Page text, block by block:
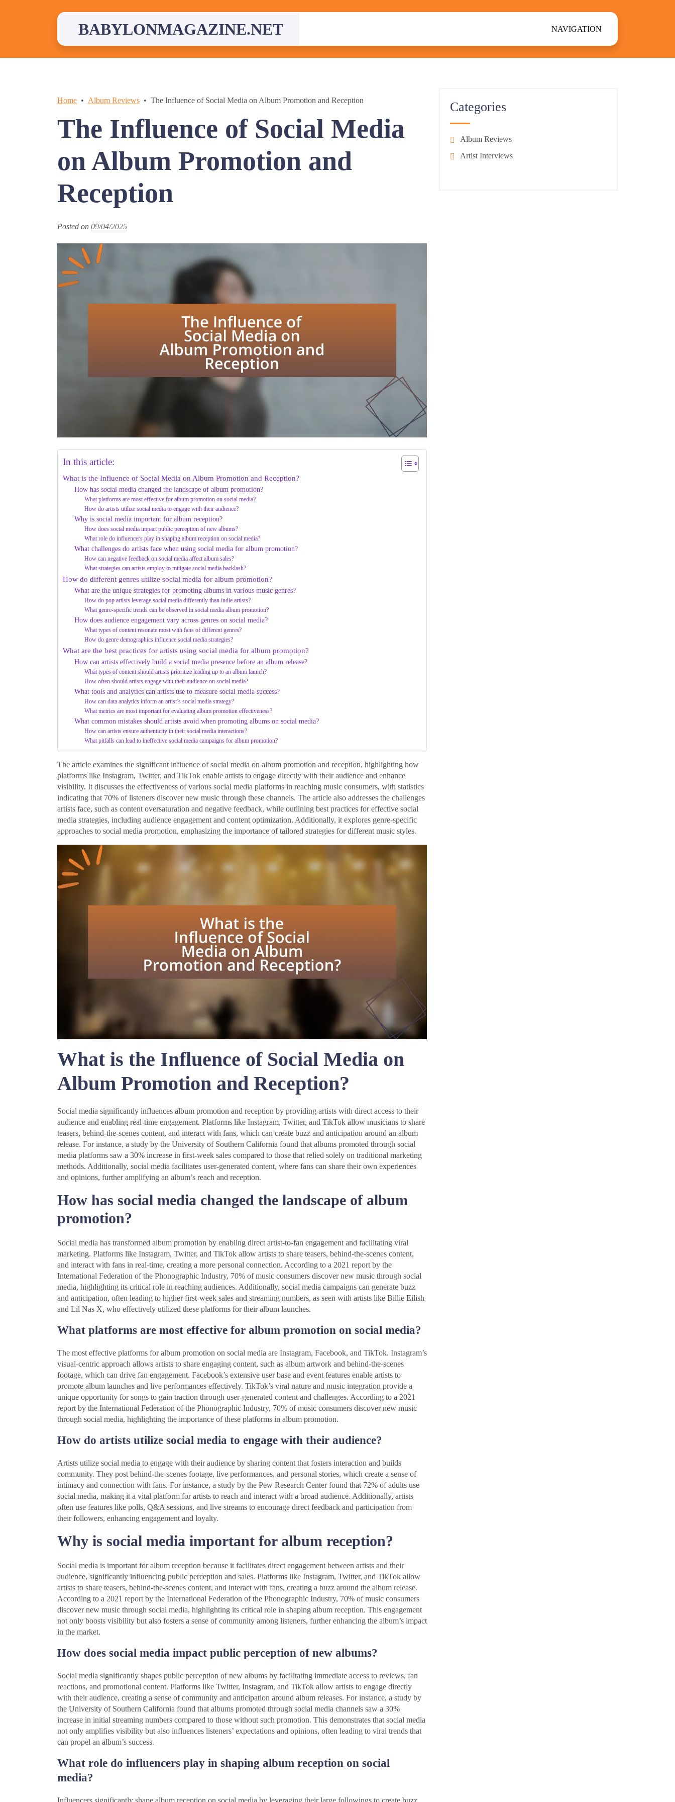
BABYLONMAGAZINE.NET NAVIGATION
Home Album Reviews The Influence of Social Media on Album Promotion and Reception
The Influence of Social Media
on Album Promotion and
Reception
Posted on 09/04/2025
In this article:
What is the Influence of Social Media on Album Promotion and Reception?
How has social media changed the landscape of album promotion?
What platforms are most effective for album promotion on social media?
How do artists utilize social media to engage with their audience?
Why is social media important for album reception?
How does social media impact public perception of new albums?
What role do influencers play in shaping album reception on social media?
What challenges do artists face when using social media for album promotion?
How can negative feedback on social media affect album sales?
What strategies can artists employ to mitigate social media backlash?
How do different genres utilize social media for album promotion?
What are the unique strategies for promoting albums in various music genres?
How do pop artists leverage social media differently than indie artists?
What genre-specific trends can be observed in social media album promotion?
How does audience engagement vary across genres on social media?
What types of content resonate most with fans of different genres?
How do genre demographics influence social media strategies?
What are the best practices for artists using social media for album promotion?
How can artists effectively build a social media presence before an album release?
What types of content should artists prioritize leading up to an album launch?
How often should artists engage with their audience on social media?
What tools and analytics can artists use to measure social media success?
How can data analytics inform an artist’s social media strategy?
What metrics are most important for evaluating album promotion effectiveness?
What common mistakes should artists avoid when promoting albums on social media?
How can artists ensure authenticity in their social media interactions?
What pitfalls can lead to ineffective social media campaigns for album promotion?
The article examines the significant influence of social media on album promotion and reception, highlighting how
platforms like Instagram, Twitter, and TikTok enable artists to engage directly with their audience and enhance
visibility. It discusses the effectiveness of various social media platforms in reaching music consumers, with statistics
indicating that 70% of listeners discover new music through these channels. The article also addresses the challenges
artists face, such as content oversaturation and negative feedback, while outlining best practices for effective social
media strategies, including audience engagement and content optimization. Additionally, it explores genre-specific
approaches to social media promotion, emphasizing the importance of tailored strategies for different music styles.
What is the Influence of Social Media on
Album Promotion and Reception?
Social media significantly influences album promotion and reception by providing artists with direct access to their
audience and enabling real-time engagement. Platforms like Instagram, Twitter, and TikTok allow musicians to share
teasers, behind-the-scenes content, and interact with fans, which can create buzz and anticipation around an album
release. For instance, a study by the University of Southern California found that albums promoted through social
media platforms saw a 30% increase in first-week sales compared to those that relied solely on traditional marketing
methods. Additionally, social media facilitates user-generated content, where fans can share their own experiences
and opinions, further amplifying an album’s reach and reception.
How has social media changed the landscape of album
promotion?
Social media has transformed album promotion by enabling direct artist-to-fan engagement and facilitating viral
marketing. Platforms like Instagram, Twitter, and TikTok allow artists to share teasers, behind-the-scenes content,
and interact with fans in real-time, creating a more personal connection. According to a 2021 report by the
International Federation of the Phonographic Industry, 70% of music consumers discover new music through social
media, highlighting its critical role in reaching audiences. Additionally, social media campaigns can generate buzz
and anticipation, often leading to higher first-week sales and streaming numbers, as seen with artists like Billie Eilish
and Lil Nas X, who effectively utilized these platforms for their album launches.
What platforms are most effective for album promotion on social media?
The most effective platforms for album promotion on social media are Instagram, Facebook, and TikTok. Instagram’s
visual-centric approach allows artists to share engaging content, such as album artwork and behind-the-scenes
footage, which can drive fan engagement. Facebook’s extensive user base and event features enable artists to
promote album launches and live performances effectively. TikTok’s viral nature and music integration provide a
unique opportunity for songs to gain traction through user-generated content and challenges. According to a 2021
report by the International Federation of the Phonographic Industry, 70% of music consumers discover new music
through social media, highlighting the importance of these platforms in album promotion.
How do artists utilize social media to engage with their audience?
Artists utilize social media to engage with their audience by sharing content that fosters interaction and builds
community. They post behind-the-scenes footage, live performances, and personal stories, which create a sense of
intimacy and connection with fans. For instance, a study by the Pew Research Center found that 72% of adults use
social media, making it a vital platform for artists to reach and interact with a broad audience. Additionally, artists
often use features like polls, Q&A sessions, and live streams to encourage direct feedback and participation from
their followers, enhancing engagement and loyalty.
Why is social media important for album reception?
Social media is important for album reception because it facilitates direct engagement between artists and their
audience, significantly influencing public perception and sales. Platforms like Instagram, Twitter, and TikTok allow
artists to share teasers, behind-the-scenes content, and interact with fans, creating a buzz around the album release.
According to a 2021 report by the International Federation of the Phonographic Industry, 70% of music consumers
discover new music through social media, highlighting its critical role in shaping album reception. This engagement
not only boosts visibility but also fosters a sense of community among listeners, further enhancing the album’s impact
in the market.
How does social media impact public perception of new albums?
Social media significantly shapes public perception of new albums by facilitating immediate access to reviews, fan
reactions, and promotional content. Platforms like Twitter, Instagram, and TikTok allow artists to engage directly
with their audience, creating a sense of community and anticipation around album releases. For instance, a study by
the University of Southern California found that albums promoted through social media channels saw a 30%
increase in initial streaming numbers compared to those without such promotion. This demonstrates that social media
not only amplifies visibility but also influences listeners’ expectations and opinions, often leading to viral trends that
can propel an album’s success.
What role do influencers play in shaping album reception on social
media?
Influencers significantly shape album reception on social media by leveraging their large followings to create buzz
Categories
Album Reviews
Artist Interviews